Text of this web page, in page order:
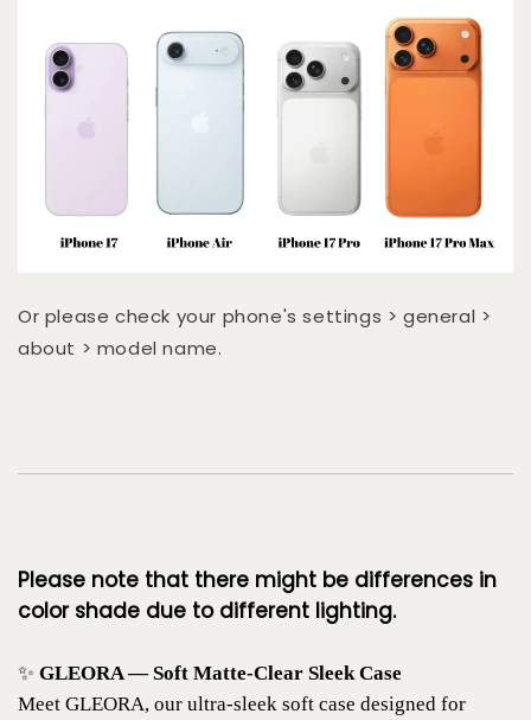
Or please check your phone's settings > general >
about > model name.
Please note that there might be differences in
color shade due to different lighting.
✨ GLEORA — Soft Matte-Clear Sleek Case
Meet GLEORA, our ultra-sleek soft case designed for